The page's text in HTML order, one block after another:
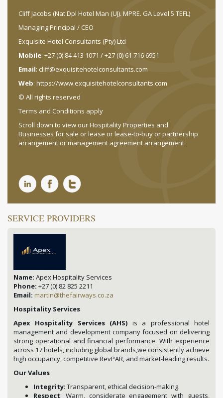
Cliff Jacobs (Nat Dpl Hotel Man (UJ). MPRE. GA Level 5 TEFL)
Managing Principal / CEO
Exquisite Hotel Consultants (Pty) Ltd
Mobile: +27 (0) 84 413 1071 / +27 (0) 61 716 6951
Email: cliff@exquisitehotelconsultants.com
Web: https://www.exquisitehotelconsultants.com
© All rights reserved
Terms and Conditions apply
Scroll down to view our Hospitality Properties and
Businesses for sale or lease or lease-to-buy or partnership
arrangement or management agreement arrangement.
SERVICE PROVIDERS
Name: Apex Hospitality Services
Phone: +27 (0) 82 825 2211
Email: martin@thefairways.co.za
Hospitality Services
Apex Hospitality Services (AHS) is a professional hotel
management and development company focused on delivering
strong operational and financial performance. With experience
across 17 hotels, including global brands,we consistently achieve
high occupancy, competitive RevPAR, and market-leading results.
Our Values
Integrity: Transparent, ethical decision-making.
Respect: Warm, considerate engagement with guests,